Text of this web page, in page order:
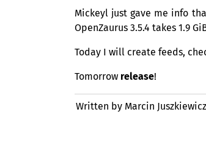
Mickeyl just gave me info
OpenZaurus 3.5.4 takes 1.9
Today I will create feeds,
Tomorrow release!
Written by Marcin